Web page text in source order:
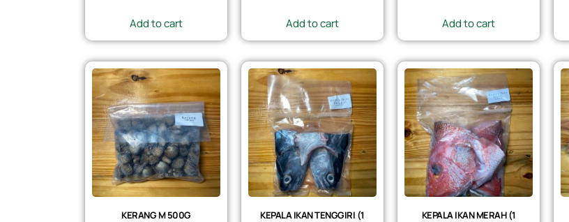
Add to cart Add to cart Add to cart
KERANG M 500G KEPALA IKAN TENGGIRI (1 KEPALA IKAN MERAH (1